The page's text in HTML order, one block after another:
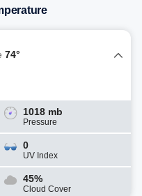
74°
1018 mb
Pressure
0
UV Index
45%
Cloud Cover